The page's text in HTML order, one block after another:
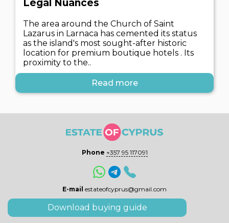
Legal Nuances
The area around the Church of Saint
Lazarus in Larnaca has cemented its status
as the island's most sought-after historic
location for premium boutique hotels . Its
proximity to the..
Read more
Phone +357 95 117091
E-mail estateofcyprus@gmail.com
Download buying guide